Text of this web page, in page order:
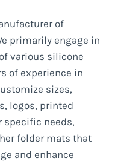
of
primarily engage in
various silicone
of experience in
sizes,
logos, printed
specific needs,
folder mats that
and enhance